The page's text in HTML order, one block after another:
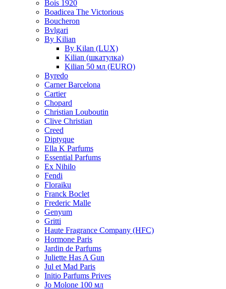
Bois 1920
Boadicea The Victorious
Boucheron
Bvlgari
By Kilian
By Kilan (LUX)
Kilian (шкатулка)
Kilian 50 мл (EURO)
Byredo
Carner Barcelona
Cartier
Chopard
Christian Louboutin
Clive Christian
Creed
Diptyque
Ella K Parfums
Essential Parfums
Ex Nihilo
Fendi
Floraiku
Franck Boclet
Frederic Malle
Genyum
Gritti
Haute Fragrance Company (HFC)
Hormone Paris
Jardin de Parfums
Juliette Has A Gun
Jul et Mad Paris
Initio Parfums Prives
Jo Molone 100 мл